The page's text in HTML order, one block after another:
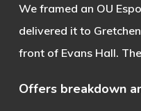
We framed an OU
delivered it to
front of Evans Hall.
Offers breakdown